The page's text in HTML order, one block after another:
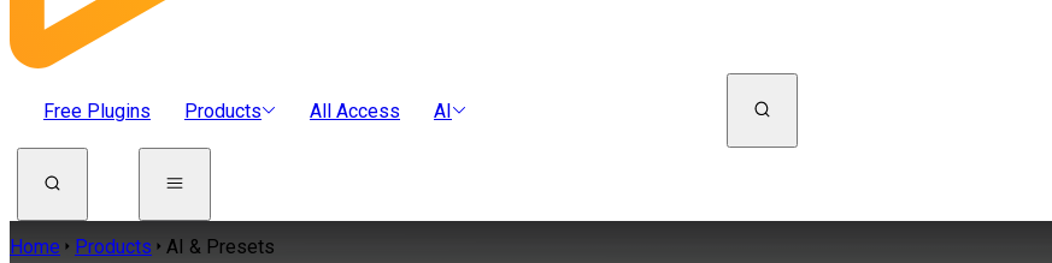
Free Plugins Products All Access AI
Home Products AI & Presets